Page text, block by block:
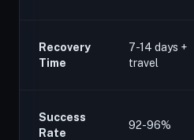
Recovery
Time
7-14 days +
travel
Success
Rate
92-96%